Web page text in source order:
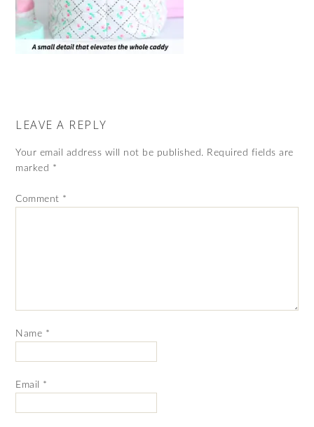
LEAVE A REPLY
Your email address will not be published. Required fields are
marked *
Comment *
Name *
Email *